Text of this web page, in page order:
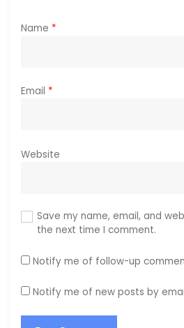
Name *
Email *
Website
Save my name, email, and
the next time I comment.
Notify me of follow-up
Notify me of new posts by